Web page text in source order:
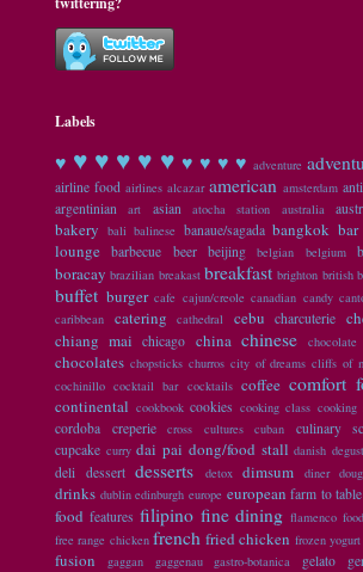
Labels
♥ ♥ ♥ ♥ ♥ ♥ ♥ ♥ ♥ ♥ adventure
airline food airlines alcazar american amsterdam
argentinian
art asian atocha station australia
bakery bali balinese banaue/sagada bangkok bar
lounge
barbecue beer beijing belgian belgium
boracay brazilian breakast breakfast brighton british
buffet burger cafe cajun/creole canadian candy
caribbean
catering cathedral cebu charcuterie
chiang mai
chicago china chinese
chocolates chopsticks churros city of dreams cliffs of
cochinillo cocktail bar cocktails coffee comfort
continental cookbook cookies cooking class cooking
cordoba creperie cross cultures cuban
culinary
cupcake curry dai pai dong/food stall danish
deli dessert desserts detox dimsum diner
drinks dublin edinburgh europe european farm to table
food features filipino fine dining flamenco
free range chicken french fried chicken frozen yogurt
fusion gaggan gaggenau gastro-botanica gelato